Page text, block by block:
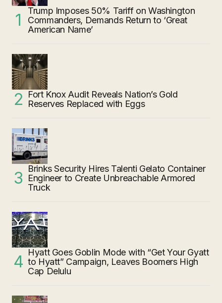
Trump Imposes 50% Tariff on Washington
Commanders, Demands Return to ‘Great
American Name’
Fort Knox Audit Reveals Nation’s Gold
Reserves Replaced with Eggs
Brinks Security Hires Talenti Gelato Container
Engineer to Create Unbreachable Armored
Truck
Hyatt Goes Goblin Mode with “Get Your Gyatt
to Hyatt” Campaign, Leaves Boomers High
Cap Delulu